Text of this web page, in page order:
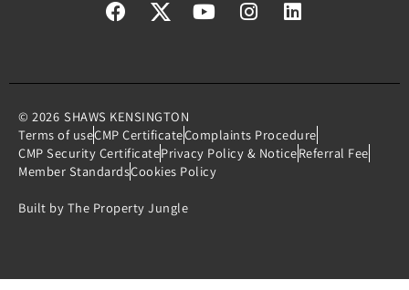
© 2026 SHAWS KENSINGTON
Terms of useCMP CertificateComplaints Procedure
CMP Security CertificatePrivacy Policy & NoticeReferral Fee
Member StandardsCookies Policy
Built by The Property Jungle